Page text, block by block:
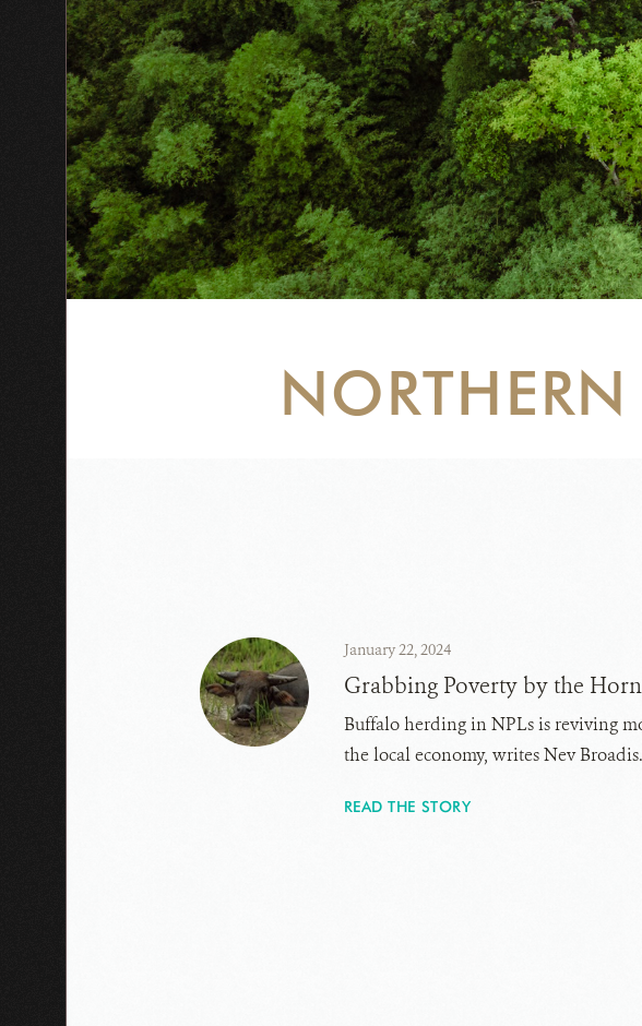
January 22, 2024
Grabbing Poverty by the
Buffalo herding in NPLs is reviving
the local economy, writes Nev Broadis.
READ THE STORY